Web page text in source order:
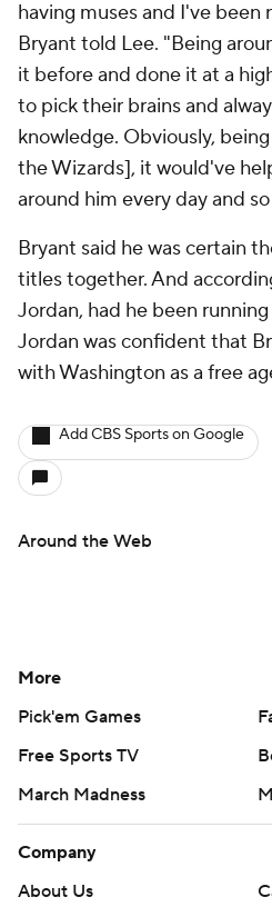
having muses and I've been
Bryant told Lee. "Being
it before and done it at a
to pick their brains and
knowledge. Obviously,
the Wizards], it would've
around him every day and
Bryant said he was certain
titles together. And
Jordan, had he been
Jordan was confident that
with Washington as a free
Add CBS Sports on Google
Around the Web
More
Pick'em Games
Free Sports TV
March Madness
Company
About Us